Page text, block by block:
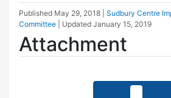
Published May 29, 2018
Sudbury Centre
Committee
| Updated January 15, 2019
Attachment